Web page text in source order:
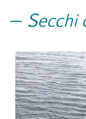
Secchi